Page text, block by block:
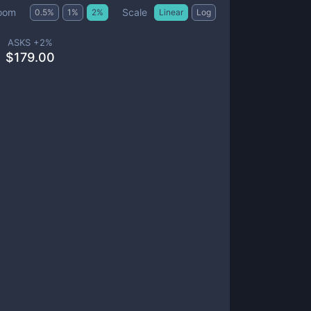
0.5% 1 % 2% Scale Linear Log
ASKS +2%
$179.00